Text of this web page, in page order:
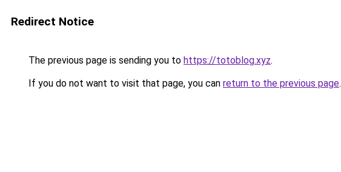
Redirect Notice
The previous page is sending you to https://totoblog.xyz.
If you do not want to visit that page, you can return to the previous page.